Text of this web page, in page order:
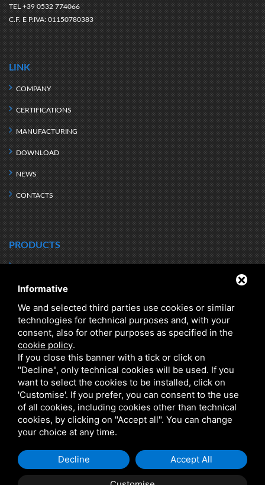
TEL +39 0532 774066
C.F. E P.IVA:01150780383
LINK
COMPANY
CERTIFICATIONS
MANUFACTURING
DOWNLOAD
NEWS
CONTACTS
PRODUCTS
HEAT TRANSFER
DIRT SEPARATORS
HEATING WATER
HYBRID
DOMESTIC HOT WATER
CHILLED WATER
Q RANGE - ENERGY EFFICIENCY
CLASS A
SEARCH BY PRODUCT SERIES
C.F. E P.IVA 01150780383 •PRIVACY SITEMAP
• THIS SITE IS PROTECTED BY GOOGLE
Informative
We and selected third parties use cookies or similar
technologies for technical purposes and, with your
consent, also for other purposes as specified in the
cookie policy.
If you close this banner with a tick or click on
"Decline", only technical cookies will be used. If you
want to select the cookies to be installed, click on
'Customise'. If you prefer, you can consent to the use
of all cookies, including cookies other than technical
cookies, by clicking on "Accept all". You can change
your choice at any time.
Decline Accept All